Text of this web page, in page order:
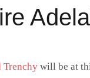
Trenchy will be at